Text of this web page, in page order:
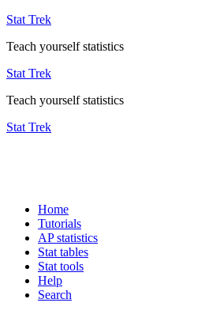
Stat Trek
Teach yourself statistics
Stat Trek
Teach yourself statistics
Stat Trek
Home
Tutorials
AP statistics
Stat tables
Stat tools
Help
Search